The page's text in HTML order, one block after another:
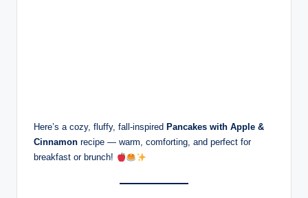
Here’s a cozy, fluffy, fall-inspired Pancakes with Apple &
Cinnamon recipe — warm, comforting, and perfect for
breakfast or brunch!